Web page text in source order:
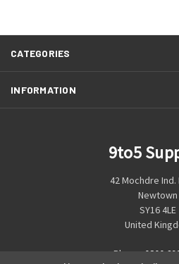
CATEGORIES
INFORMATION
9to5
42 Mochdre Ind.
Newtown
SY16 4LE
United
Phone:
0800